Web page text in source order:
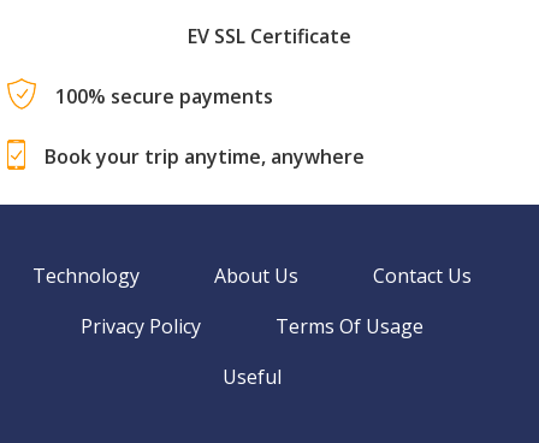
EV SSL Certificate
100% secure payments
Book your trip anytime, anywhere
Technology About Us
Contact Us
Privacy Policy
Terms Of Usage
Useful